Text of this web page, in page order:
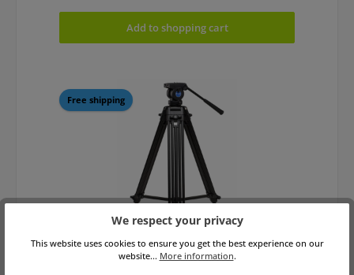
Add to shopping cart
Free shipping
Benro KH25P Video Tripod Kit
We respect your privacy
This website uses cookies to ensure you get the best experience on our
website... More information.